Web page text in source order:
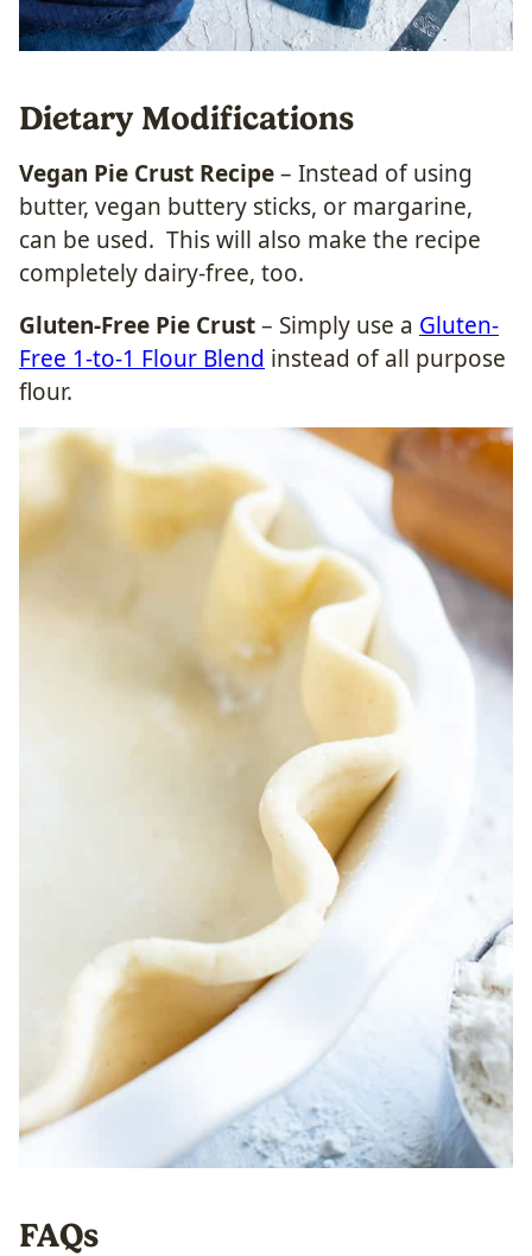
Dietary Modifications
Vegan Pie Crust Recipe– Instead of using
butter, vegan buttery sticks, or margarine,
can be used. This will also make the recipe
completely dairy-free, too.
Gluten-Free Pie Crust– Simply use a Gluten-
Free 1-to-1 Flour Blend instead of all purpose
flour.
FAQs